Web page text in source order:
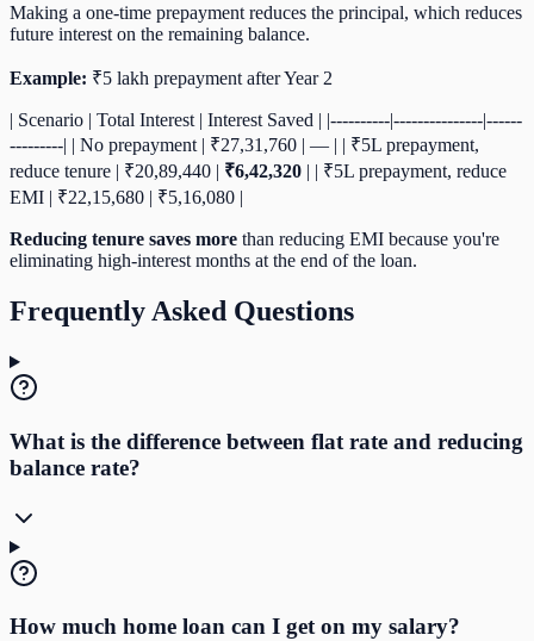
Making a one-time prepayment reduces the principal, which reduces
future interest on the remaining balance.
Example: ₹5 lakh prepayment after Year 2
| Scenario | Total Interest | Interest Saved | |----------|---------------|------
---------| | No prepayment | ₹27,31,760 | — | | ₹5L prepayment,
reduce tenure | ₹20,89,440 | ₹6,42,320 | | ₹5L prepayment, reduce
EMI | ₹22,15,680 | ₹5,16,080 |
Reducing tenure saves more than reducing EMI because you're
eliminating high-interest months at the end of the loan.
Frequently Asked Questions
What is the difference between flat rate and reducing
balance rate?
How much home loan can I get on my salary?